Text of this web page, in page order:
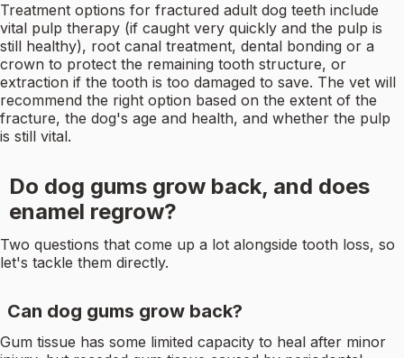
Treatment options for fractured adult dog teeth include
vital pulp therapy (if caught very quickly and the pulp is
still healthy), root canal treatment, dental bonding or a
crown to protect the remaining tooth structure, or
extraction if the tooth is too damaged to save. The vet will
recommend the right option based on the extent of the
fracture, the dog's age and health, and whether the pulp
is still vital.
Do dog gums grow back, and does
enamel regrow?
Two questions that come up a lot alongside tooth loss, so
let's tackle them directly.
Can dog gums grow back?
Gum tissue has some limited capacity to heal after minor